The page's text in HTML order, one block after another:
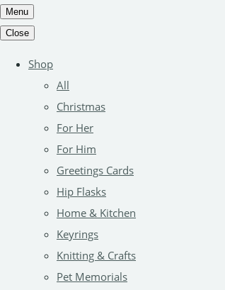
Menu
Close
Shop
All
Christmas
For Her
For Him
Greetings Cards
Hip Flasks
Home & Kitchen
Keyrings
Knitting & Crafts
Pet Memorials